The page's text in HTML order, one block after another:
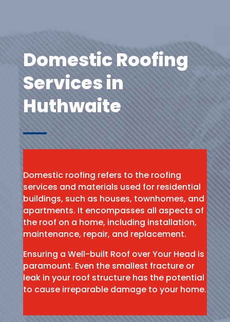
Domestic Roofing
Services in
Huthwaite
Domestic roofing refers to the roofing
services and materials used for residential
buildings, such as houses, townhomes, and
apartments. It encompasses all aspects of
the roof on a home, including installation,
maintenance, repair, and replacement.
Ensuring a Well-built Roof over Your Head is
paramount. Even the smallest fracture or
leak in your roof structure has the potential
to cause irreparable damage to your home.